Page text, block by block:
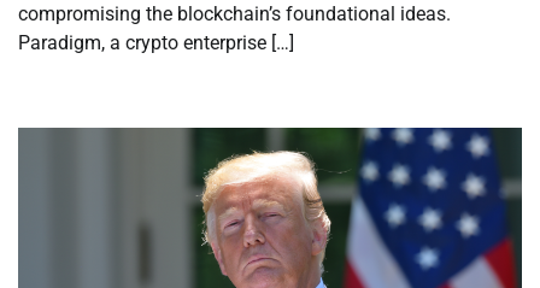
compromising the blockchain’s foundational ideas.
Paradigm, a crypto enterprise […]